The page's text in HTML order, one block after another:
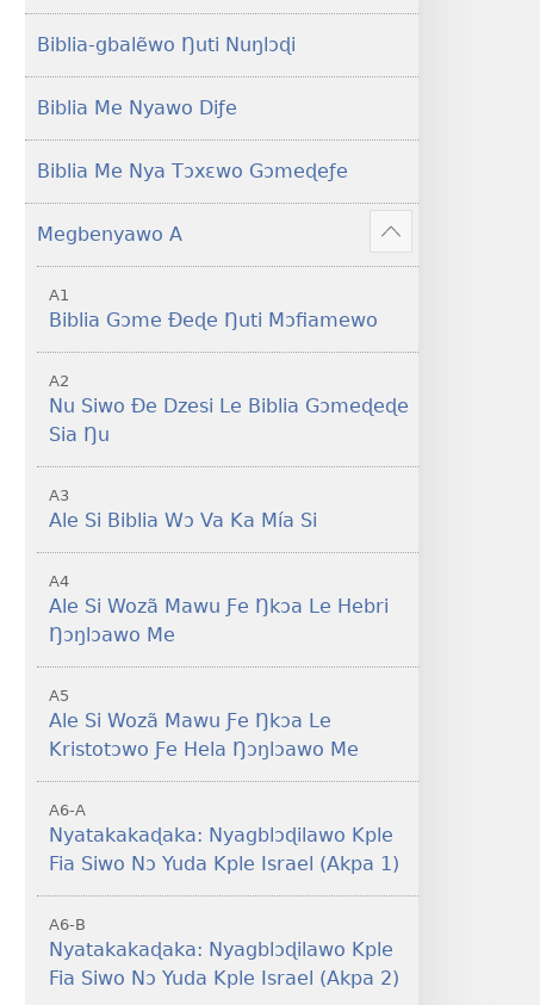
11:1-46
11:47-54
Yeye
Gɔmeɖeɖe
Me
Le
Me)
Xexe
Yeye
To
2013
Biblia-gbalẽwo Ŋuti Nuŋlɔɖi
Biblia Me Nyawo Diƒe
Biblia Me Nya Tɔxɛwo Gɔmeɖeƒe
Megbenyawo A
Show
more
A1
Biblia Gɔme Ðeɖe Ŋuti Mɔfiamewo
A2
Nu Siwo Ðe Dzesi Le Biblia Gɔmeɖeɖe
Sia Ŋu
A3
Ale Si Biblia Wɔ Va Ka Mía Si
A4
Ale Si Wozã Mawu Ƒe Ŋkɔa Le Hebri
Ŋɔŋlɔawo Me
A5
Ale Si Wozã Mawu Ƒe Ŋkɔa Le
Kristotɔwo Ƒe Hela Ŋɔŋlɔawo Me
A6-A
Nyatakakaɖaka: Nyagblɔɖilawo Kple
Fia Siwo Nɔ Yuda Kple Israel (Akpa 1)
A6-B
Nyatakakaɖaka: Nyagblɔɖilawo Kple
Fia Siwo Nɔ Yuda Kple Israel (Akpa 2)